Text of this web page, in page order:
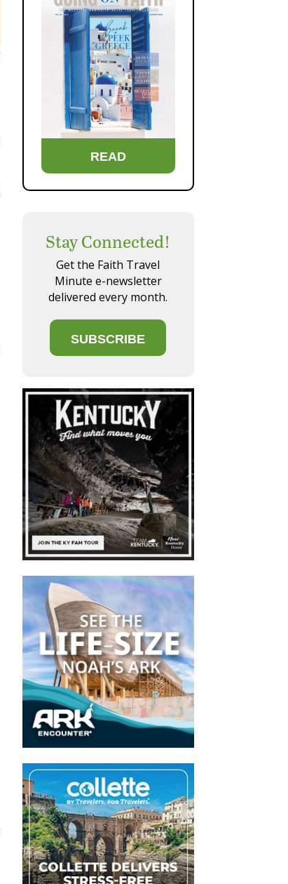
READ
Stay Connected!
Get the Faith Travel
Minute e-newsletter
delivered every month.
SUBSCRIBE